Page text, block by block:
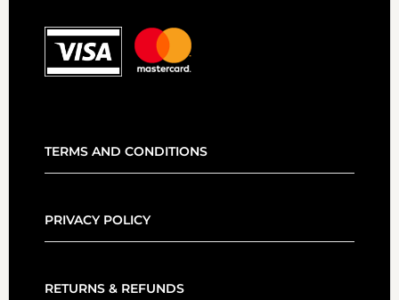
TERMS AND CONDITIONS
PRIVACY POLICY
RETURNS & REFUNDS